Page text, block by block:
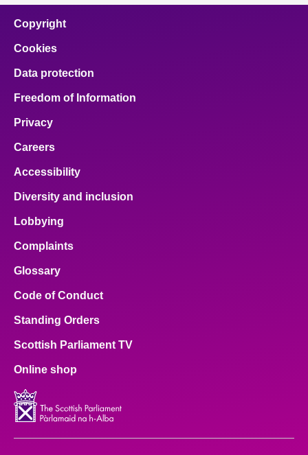
Copyright
Cookies
Data protection
Freedom of Information
Privacy
Careers
Accessibility
Diversity and inclusion
Lobbying
Complaints
Glossary
Code of Conduct
Standing Orders
Scottish Parliament TV
Online shop